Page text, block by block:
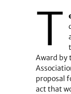
T
Award by
proposal
act that